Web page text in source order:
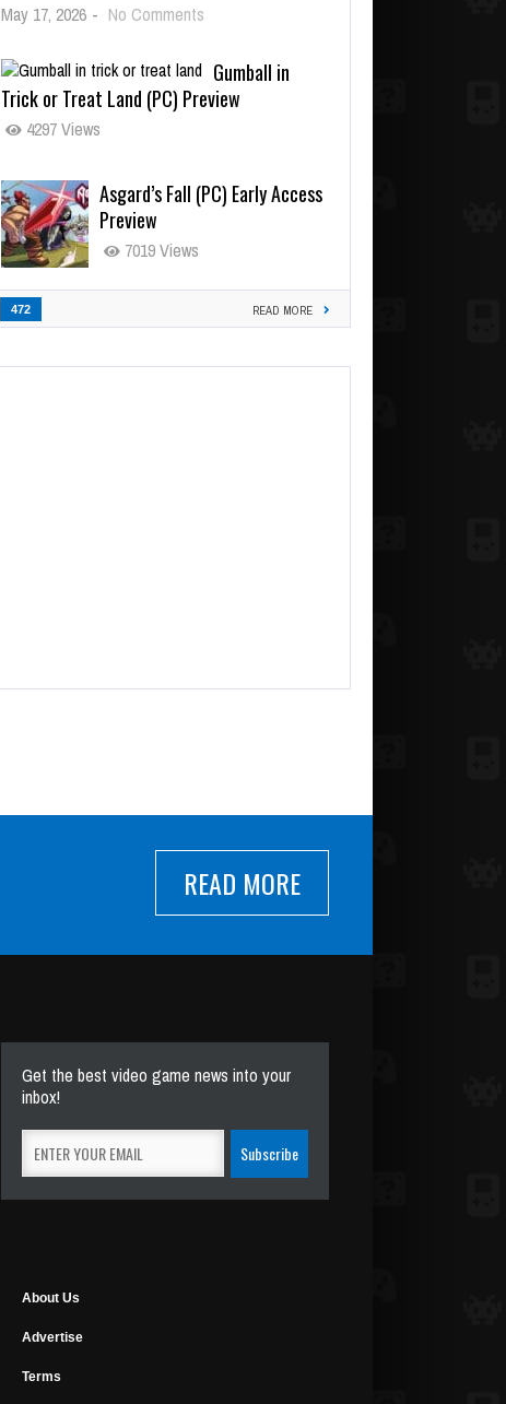
May 17, 2026 - No Comments
Gumball in
Trick or Treat Land (PC) Preview
4297 Views
Asgard’s Fall (PC) Early Access
Preview
7019 Views
472 READ MORE
READ MORE
Get the best video game news into your
inbox!
About Us
Advertise
Terms